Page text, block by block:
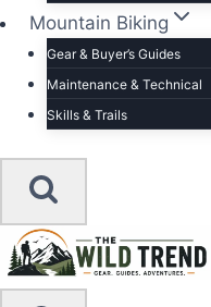
Mountain Biking
Gear & Buyer’s Guides
Maintenance & Technical
Skills & Trails